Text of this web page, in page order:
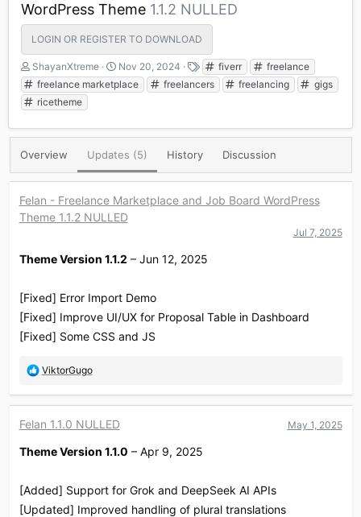
WordPress Theme 1.1.2 NULLED
LOGIN OR REGISTER TO DOWNLOAD
A
u
t
h
r
ShayanXtreme
C
r
e
i
o
d
a
t
e
Nov 20, 2024
T
a
g
fiverr
freelance
freelance marketplace
freelancers freelancing
gigs
ricetheme
Overview Updates (5) History Discussion
Felan - Freelance Marketplace and Job Board WordPress
Theme 1.1.2 NULLED
Jul 7, 2025
Theme Version 1.1.2 – Jun 12, 2025
[Fixed] Error Import Demo
[Fixed] Improve UI/UX for Proposal Table in Dashboard
[Fixed] Some CSS and JS
R
a
t
o
s
ViktorGugo
Felan 1.1.0 NULLED May 1, 2025
Theme Version 1.1.0 – Apr 9, 2025
[Added] Support for Grok and DeepSeek AI APIs
[Updated] Improved handling of plural translations